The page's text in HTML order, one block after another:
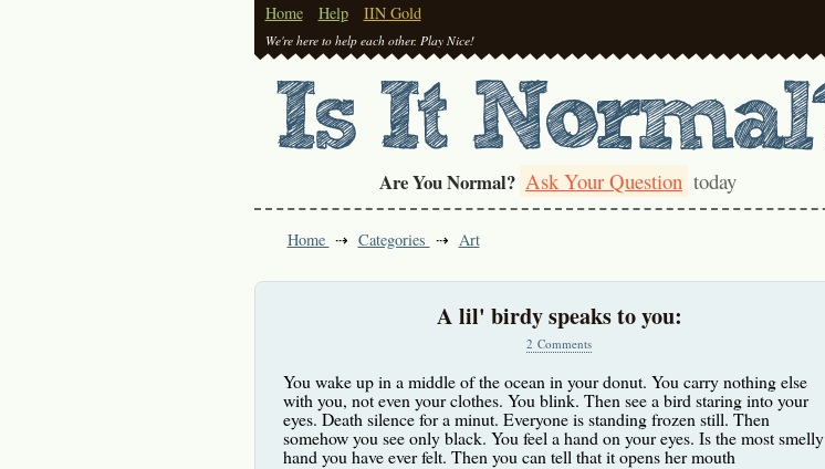
Home Help IIN Gold
We're here to help each other. Play Nice!
Are You Normal? Ask Your Question today
Home Categories Art
A lil' birdy speaks to you:
2 Comments
You wake up in a middle of the ocean in your donut. You carry nothing else
with you, not even your clothes. You blink. Then see a bird staring into your
eyes. Death silence for a minut. Everyone is standing frozen still. Then
somehow you see only black. You feel a hand on your eyes. Is the most smelly
hand you have ever felt. Then you can tell that it opens her mouth